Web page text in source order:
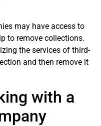
may have access to
to remove collections.
the services of third-
and then remove it
with a